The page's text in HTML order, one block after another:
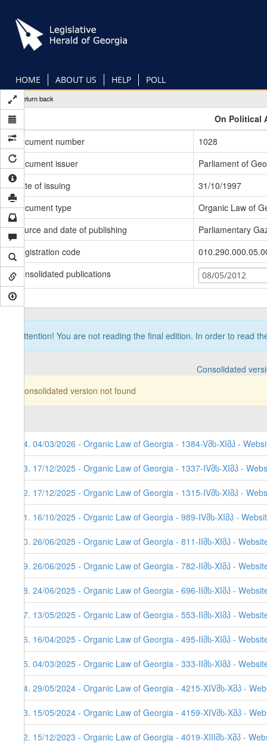
main
content
HOME ABOUT US HELP POLL
Return back
On Political
Document number
1028
Document issuer
Parliament of
Date of issuing
31/10/1997
Document type
Organic Law of
Source and date of publishing
Parliamentary
Registration code
Consolidated publications
08/05/2012
Attention! You are not reading the final edition. In order to read
Consolidated
Consolidated version not found
54. 04/03/2026 - Organic Law of Georgia - 1384-Vმს-XIმპ -
53. 17/12/2025 - Organic Law of Georgia - 1337-IVმს-XIმპ -
52. 17/12/2025 - Organic Law of Georgia - 1315-IVმს-XIმპ -
51. 16/10/2025 - Organic Law of Georgia - 989-IVმს-XIმპ -
50. 26/06/2025 - Organic Law of Georgia - 811-IIმს-XIმპ -
49. 26/06/2025 - Organic Law of Georgia - 782-IIმს-XIმპ -
48. 24/06/2025 - Organic Law of Georgia - 696-IIმს-XIმპ -
47. 13/05/2025 - Organic Law of Georgia - 553-IIმს-XIმპ -
46. 16/04/2025 - Organic Law of Georgia - 495-IIმს-XIმპ -
45. 04/03/2025 - Organic Law of Georgia - 333-IIმს-XIმპ -
44. 29/05/2024 - Organic Law of Georgia - 4215-XIVმს-Xმპ -
43. 15/05/2024 - Organic Law of Georgia - 4159-XIVმს-Xმპ -
42. 15/12/2023 - Organic Law of Georgia - 4019-XIIIმს-Xმპ -